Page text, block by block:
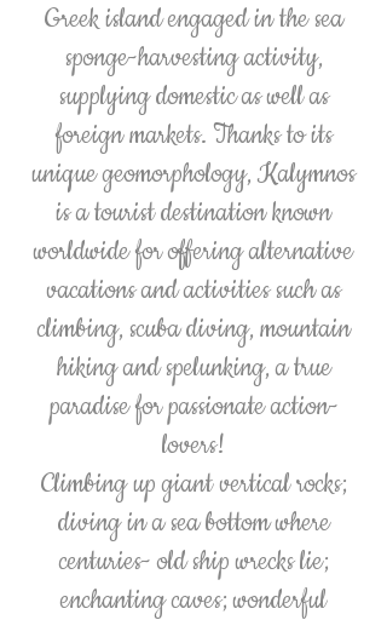
Greek island engaged in the sea
sponge-harvesting activity,
supplying domestic as well as
foreign markets. Thanks to its
unique geomorphology, Kalymnos
is a tourist destination known
worldwide for offering alternative
vacations and activities such as
climbing, scuba diving, mountain
hiking and spelunking, a true
paradise for passionate action-
lovers!
Climbing up giant vertical rocks;
diving in a sea bottom where
centuries- old ship wrecks lie;
enchanting caves; wonderful